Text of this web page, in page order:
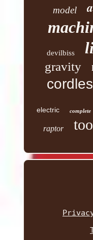
model
devilbiss
gravity
electric complete
raptor